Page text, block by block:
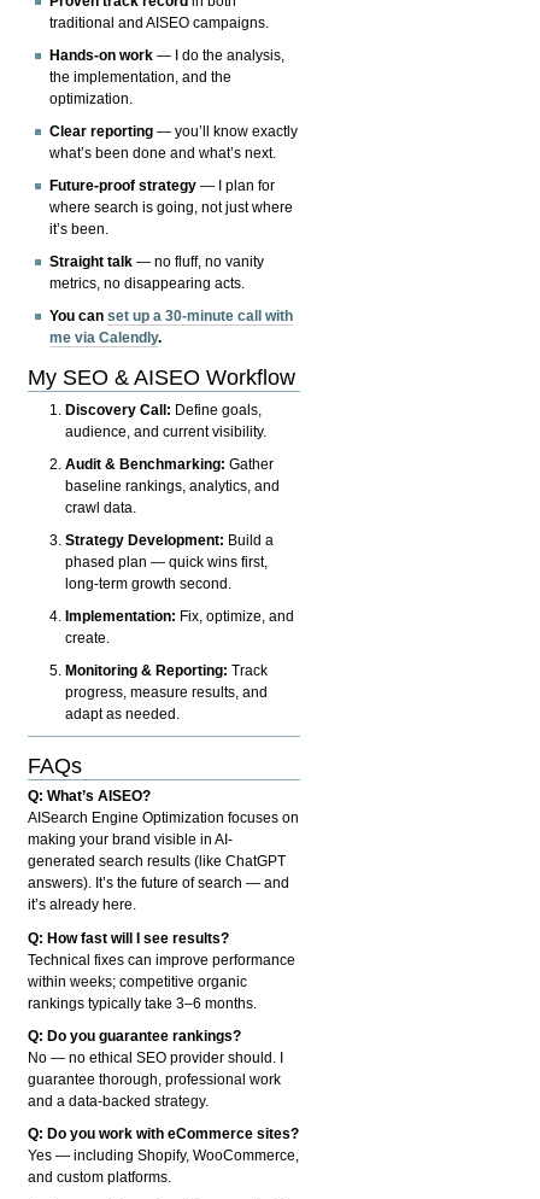
traditional and AISEO campaigns.
Hands-on work — I do the analysis,
the implementation, and the
optimization.
Clear reporting — you’ll know exactly
what’s been done and what’s next.
Future-proof strategy — I plan for
where search is going, not just where
it’s been.
Straight talk — no fluff, no vanity
metrics, no disappearing acts.
You canset up a 30-minute call with
me via Calendly.
My SEO & AISEO Workflow
Discovery Call: Define goals,
audience, and current visibility.
Audit & Benchmarking: Gather
baseline rankings, analytics, and
crawl data.
Strategy Development: Build a
phased plan — quick wins first,
long-term growth second.
Implementation: Fix, optimize, and
create.
Monitoring & Reporting: Track
progress, measure results, and
adapt as needed.
FAQs
Q: What’s AISEO?
AISearch Engine Optimization focuses on
making your brand visible in AI-
generated search results (like ChatGPT
answers). It’s the future of search — and
it’s already here.
Q: How fast will I see results?
Technical fixes can improve performance
within weeks; competitive organic
rankings typically take 3–6 months.
Q: Do you guarantee rankings?
No — no ethical SEO provider should. I
guarantee thorough, professional work
and a data-backed strategy.
Q: Do you work with eCommerce sites?
Yes — including Shopify, WooCommerce,
and custom platforms.